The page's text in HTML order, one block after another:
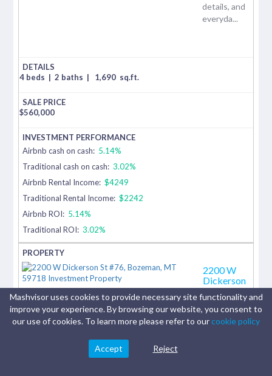
details, and
everyda...
4 beds | 2 baths | 1,690 sq.ft.
$560,000
Airbnb cash on cash: 5.14%
Traditional cash on cash: 3.02%
Airbnb Rental Income: $4249
Traditional Rental Income: $2242
Airbnb ROI: 5.14%
Traditional ROI: 3.02%
2200 W
Dickerson
St #76
Bozeman,
MT
Mashvisor uses cookies to provide necessary site functionality and
improve your experience. By browsing our website, you consent to
our use of cookies. To learn more please refer to ourcookie policy
Accept Reject